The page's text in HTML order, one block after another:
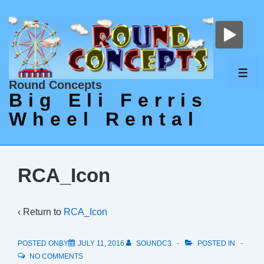
Skip
Main
Content
Round Concepts
Big Eli Ferris
Wheel Rental
RCA_Icon
‹ Return to RCA_Icon
POSTED ONBY JULY 11, 2016 SOUNDC3
POSTED IN
NO COMMENTS